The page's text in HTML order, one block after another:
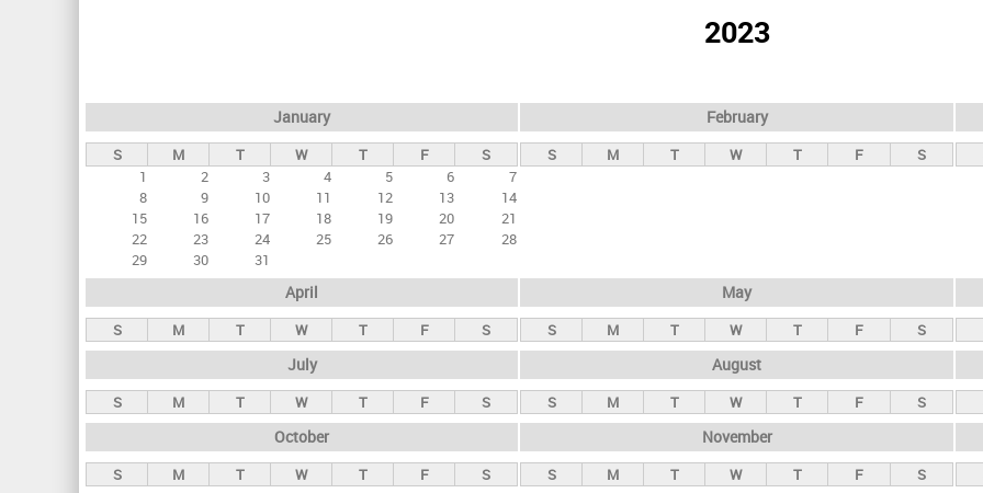
a
r
y
s
2023
January
S M T W T F
S
1
2 3 4 5 6
7
8
9 10 11 12 13
14
15
16 17 18 19 20
21
22
23 24 25 26 27
28
29
30 31
February
S M T W T F S
April
S M T W T F S
May
S M T W T F S
July
S M T W T F S
August
S M T W T F S
October
S M T W T F S
November
S M T W T F S